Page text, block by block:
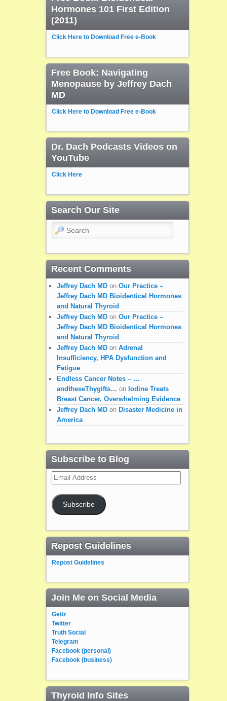
Hormones 101 First Edition
(2011)
Click Here to Download Free e-Book
Free Book: Navigating
Menopause by Jeffrey Dach
MD
Click Here to Download Free e-Book
Dr. Dach Podcasts Videos on
YouTube
Click Here
Search Our Site
Search
Recent Comments
Jeffrey Dach MDon Our Practice –
Jeffrey Dach MD Bioidentical Hormones
and Natural Thyroid
Jeffrey Dach MDon Our Practice –
Jeffrey Dach MD Bioidentical Hormones
and Natural Thyroid
Jeffrey Dach MDon Adrenal
Insufficiency, HPA Dysfunction and
Fatigue
Endless Cancer Notes – …
andtheseThygifts… on Iodine Treats
Breast Cancer, Overwhelming Evidence
Jeffrey Dach MDon Disaster Medicine in
America
Subscribe to Blog
Email
Address
Subscribe
Repost Guidelines
Repost Guidelines
Join Me on Social Media
Gettr
Twitter
Truth Social
Telegram
Facebook (personal)
Facebook (business)
Thyroid Info Sites